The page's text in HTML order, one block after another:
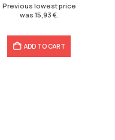
Previous lowest price
was 15,93 €.
ADD TO CART